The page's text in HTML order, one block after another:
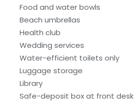
Food and water bowls
Beach umbrellas
Health club
Wedding services
Water-efficient toilets only
Luggage storage
Library
Safe-deposit box at front desk